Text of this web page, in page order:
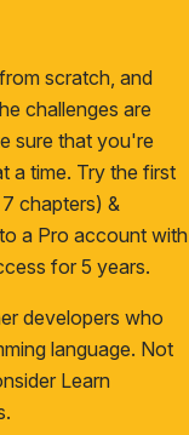
scratch, and
challenges are
sure that you're
a time. Try the first
chapters) &
a Pro account with
for 5 years.
developers who
language. Not
Learn